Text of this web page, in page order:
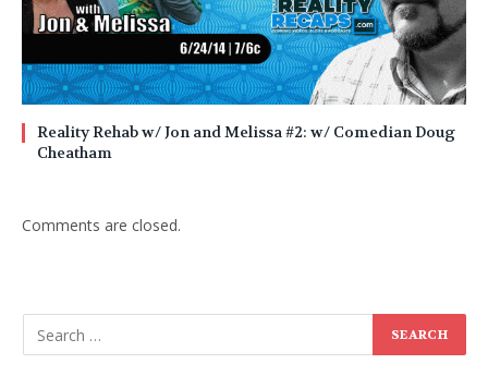
Reality Rehab w/ Jon and Melissa #2: w/ Comedian Doug
Cheatham
Comments are closed.